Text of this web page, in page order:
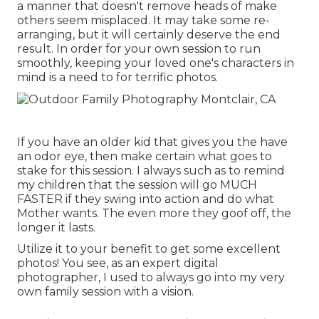
a manner that doesn't remove heads of make
others seem misplaced. It may take some re-
arranging, but it will certainly deserve the end
result. In order for your own session to run
smoothly, keeping your loved one's characters in
mind is a need to for terrific photos.
If you have an older kid that gives you the have
an odor eye, then make certain what goes to
stake for this session. I always such as to remind
my children that the session will go MUCH
FASTER if they swing into action and do what
Mother wants. The even more they goof off, the
longer it lasts.
Utilize it to your benefit to get some excellent
photos! You see, as an expert digital
photographer, I used to always go into my very
own family session with a vision.